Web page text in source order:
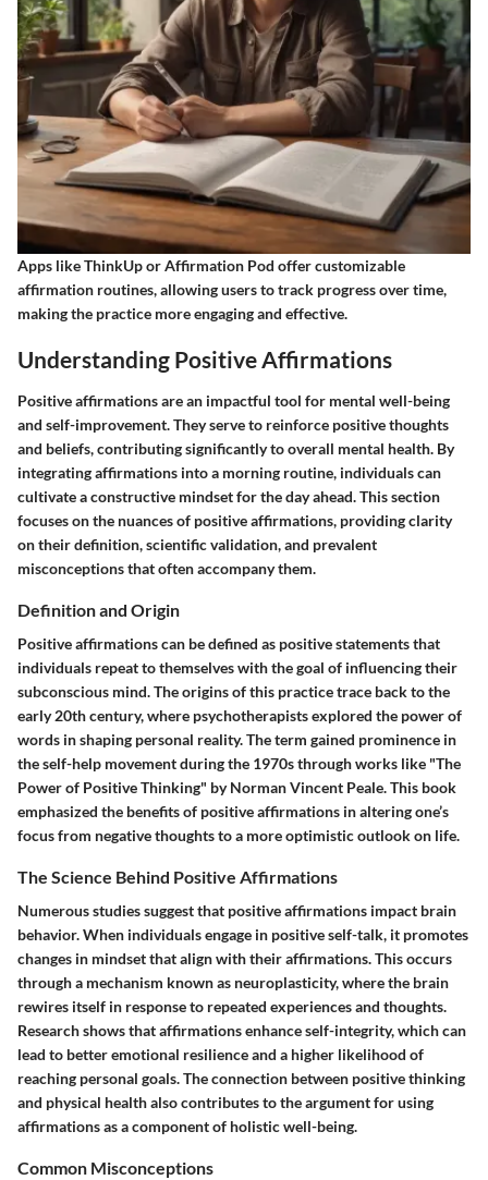
Apps like ThinkUp or Affirmation Pod offer customizable
affirmation routines, allowing users to track progress over time,
making the practice more engaging and effective.
Understanding Positive Affirmations
Positive affirmations are an impactful tool for mental well-being
and self-improvement. They serve to reinforce positive thoughts
and beliefs, contributing significantly to overall mental health. By
integrating affirmations into a morning routine, individuals can
cultivate a constructive mindset for the day ahead. This section
focuses on the nuances of positive affirmations, providing clarity
on their definition, scientific validation, and prevalent
misconceptions that often accompany them.
Definition and Origin
Positive affirmations can be defined as positive statements that
individuals repeat to themselves with the goal of influencing their
subconscious mind. The origins of this practice trace back to the
early 20th century, where psychotherapists explored the power of
words in shaping personal reality. The term gained prominence in
the self-help movement during the 1970s through works like "The
Power of Positive Thinking" by Norman Vincent Peale. This book
emphasized the benefits of positive affirmations in altering one’s
focus from negative thoughts to a more optimistic outlook on life.
The Science Behind Positive Affirmations
Numerous studies suggest that positive affirmations impact brain
behavior. When individuals engage in positive self-talk, it promotes
changes in mindset that align with their affirmations. This occurs
through a mechanism known as neuroplasticity, where the brain
rewires itself in response to repeated experiences and thoughts.
Research shows that affirmations enhance self-integrity, which can
lead to better emotional resilience and a higher likelihood of
reaching personal goals. The connection between positive thinking
and physical health also contributes to the argument for using
affirmations as a component of holistic well-being.
Common Misconceptions